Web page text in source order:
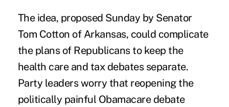
The idea, proposed Sunday by Senator
Tom Cotton of Arkansas, could complicate
the plans of Republicans to keep the
health care and tax debates separate.
Party leaders worry that reopening the
politically painful Obamacare debate